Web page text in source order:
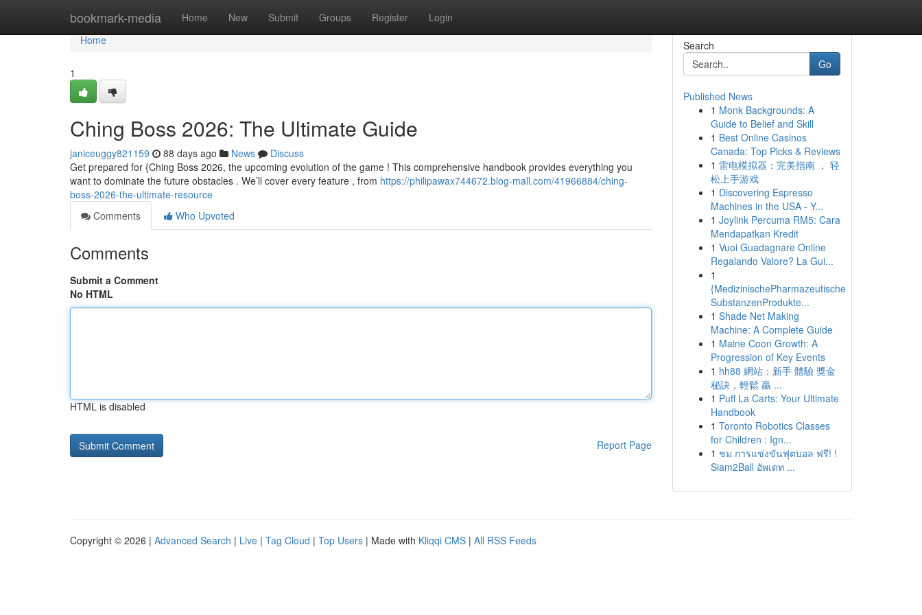
bookmark-media Home New Submit Groups Register Login
Home
Home
1
Ching Boss 2026: The Ultimate Guide
janiceuggy821159 88 days ago News
Discuss
Get prepared for {Ching Boss 2026, the upcoming evolution of the game ! This comprehensive handbook provides everything you
want to dominate the future obstacles . We’ll cover every feature , from https://philipawax744672.blog-mall.com/41966884/ching-
boss-2026-the-ultimate-resource
Comments
Who Upvoted
Comments
Submit a Comment
No HTML
HTML is disabled
Report Page
Search
Go
Published News
1 Monk Backgrounds: A
Guide to Belief and Skill
1 Best Online Casinos
Canada: Top Picks & Reviews
1 雷电模拟器：完美指南 ， 轻
松上手游戏
1 Discovering Espresso
Machines in the USA - Y...
1 Joylink Percuma RM5: Cara
Mendapatkan Kredit
1 Vuoi Guadagnare Online
Regalando Valore? La Gui...
1
{MedizinischePharmazeutische
SubstanzenProdukte...
1 Shade Net Making
Machine: A Complete Guide
1 Maine Coon Growth: A
Progression of Key Events
1 hh88 網站：新手 體驗 獎金
秘訣，輕鬆 贏 ...
1 Puff La Carts: Your Ultimate
Handbook
1 Toronto Robotics Classes
for Children : Ign...
1 ชม การแข่งขันฟุตบอล ฟรี! !
Siam2Ball อัพเดท ...
Copyright © 2026 | Advanced Search | Live | Tag Cloud | Top Users | Made with Kliqqi CMS | All RSS Feeds